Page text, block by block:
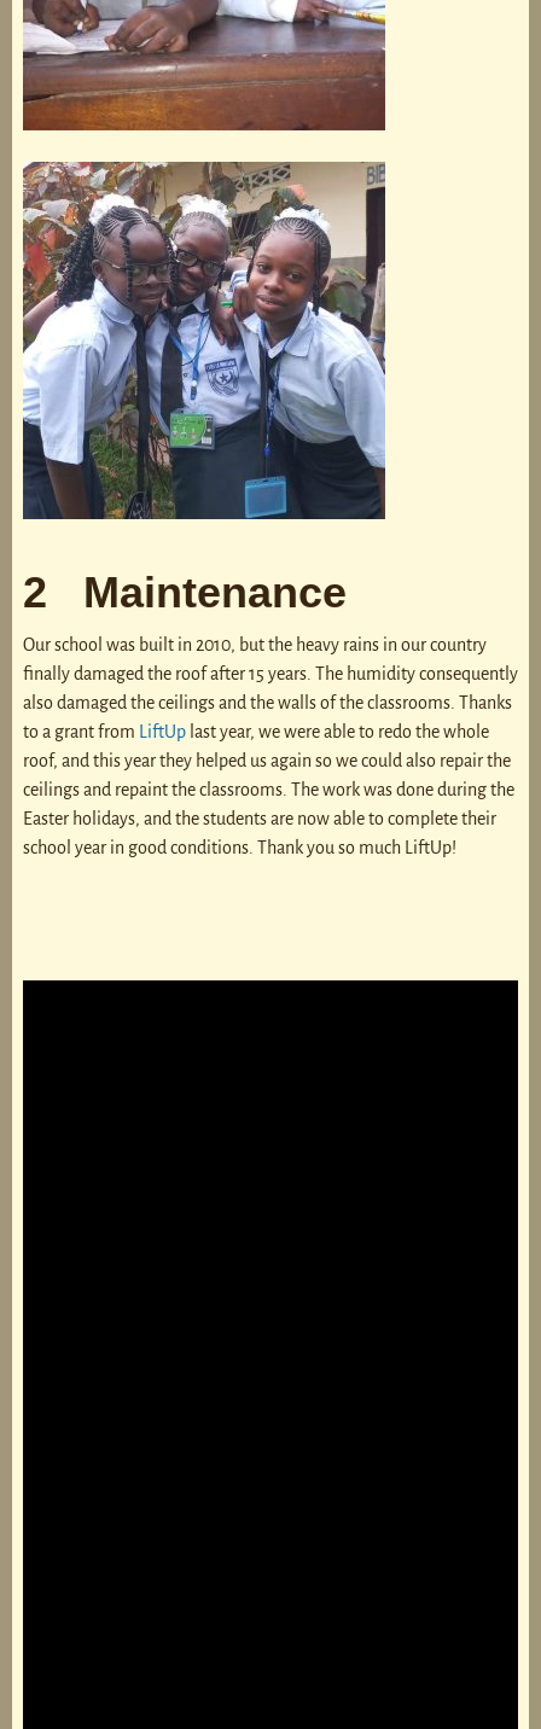
2 Maintenance
Our school was built in 2010, but the heavy rains in our country
finally damaged the roof after 15 years. The humidity consequently
also damaged the ceilings and the walls of the classrooms. Thanks
to a grant from LiftUplast year, we were able to redo the whole
roof, and this year they helped us again so we could also repair the
ceilings and repaint the classrooms. The work was done during the
Easter holidays, and the students are now able to complete their
school year in good conditions. Thank you so much LiftUp!